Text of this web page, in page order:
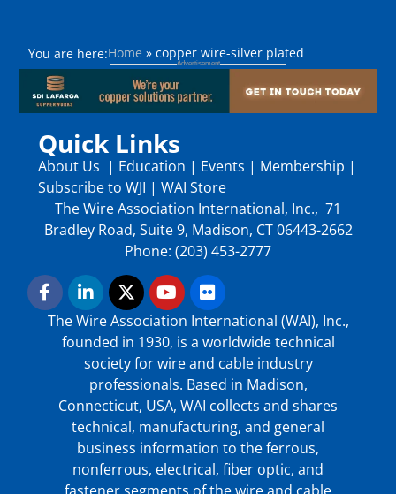
You are here:Home »copper wire-silver plated
Quick Links
About Us | Education | Events | Membership |
Subscribe to WJI | WAI Store
The Wire Association International, Inc., 71
Bradley Road, Suite 9, Madison, CT 06443-2662
Phone: (203) 453-2777
The Wire Association International (WAI), Inc.,
founded in 1930, is a worldwide technical
society for wire and cable industry
professionals. Based in Madison,
Connecticut, USA, WAI collects and shares
technical, manufacturing, and general
business information to the ferrous,
nonferrous, electrical, fiber optic, and